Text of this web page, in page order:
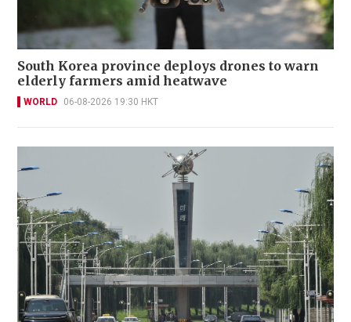
South Korea province deploys drones to warn
elderly farmers amid heatwave
WORLD 06-08-2026 19:30 HKT